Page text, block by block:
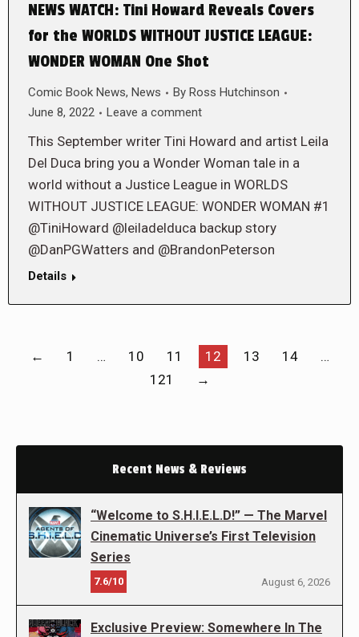
NEWS WATCH: Tini Howard Reveals Covers
for the WORLDS WITHOUT JUSTICE LEAGUE:
WONDER WOMAN One Shot
Comic Book News, News By Ross Hutchinson
June 8, 2022
Leave a comment
This September writer Tini Howard and artist Leila
Del Duca bring you a Wonder Woman tale in a
world without a Justice League in WORLDS
WITHOUT JUSTICE LEAGUE: WONDER WOMAN #1
@TiniHoward @leiladelduca backup story
@DanPGWatters and @BrandonPeterson
Details
← 1 … 10 11 12 13 14
…
121
→
Recent News & Reviews
“Welcome to S.H.I.E.L.D!” — The Marvel
Cinematic Universe’s First Television
Series
7.6/10 August 6, 2026
Exclusive Preview: Somewhere In The